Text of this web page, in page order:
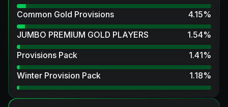
Common Gold Provisions
4.15%
JUMBO PREMIUM GOLD PLAYERS
1.54%
Provisions Pack
1.41%
Winter Provision Pack
1.18%